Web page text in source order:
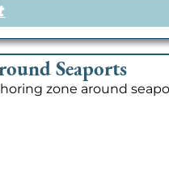
Seaports
zone around